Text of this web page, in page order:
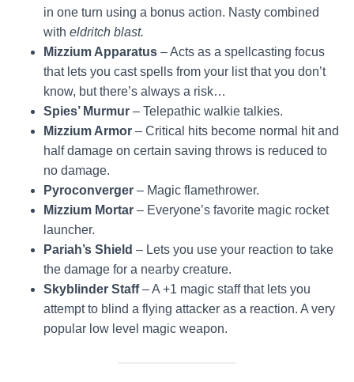
2000 GGR 178
Guild Signet 1500 GGR 178
Illusionist's
Bracers
15000 GGR
Mizzium
Apparatus
1300 GGR 179
Mizzium Armor 1500 GGR
Mizium Mortar
Moodmark
Paint
5 GGR
Pariah's Shield 10000 GGR 180
in one turn using a bonus action. Nasty combined
with eldritch blast.
Mizzium Apparatus – Acts as a spellcasting focus
that lets you cast spells from your list that you don’t
know, but there’s always a risk…
Spies’ Murmur – Telepathic walkie talkies.
Mizzium Armor – Critical hits become normal hit and
half damage on certain saving throws is reduced to
no damage.
Pyroconverger – Magic flamethrower.
Mizzium Mortar – Everyone’s favorite magic rocket
launcher.
Pariah’s Shield – Lets you use your reaction to take
the damage for a nearby creature.
Skyblinder Staff– A +1 magic staff that lets you
attempt to blind a flying attacker as a reaction. A very
popular low level magic weapon.